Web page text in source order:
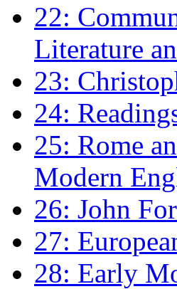
22:
Literature
23:
24:
25: Rome
Modern
26: John
27:
28: Early